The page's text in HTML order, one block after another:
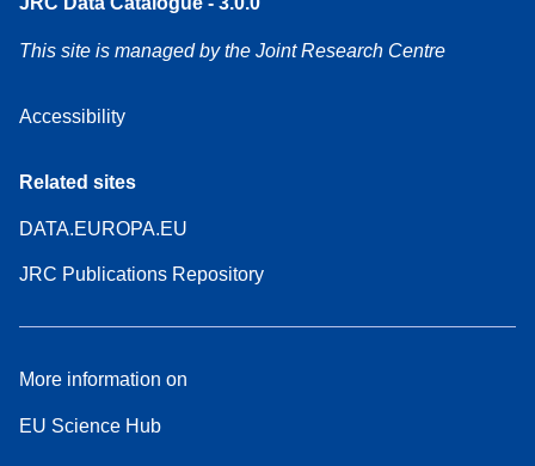
This site is managed by the Joint Research Centre
Accessibility
Related sites
DATA.EUROPA.EU
JRC Publications Repository
More information on
EU Science Hub